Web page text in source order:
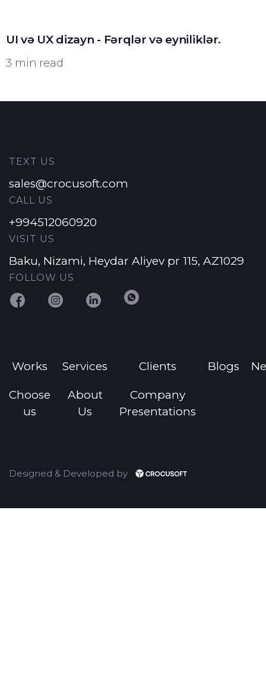
UI və UX dizayn - Fərqlər və eyniliklər.
3 min read
TEXT US
sales@crocusoft.com
CALL US
+994512060920
VISIT US
Baku, Nizami, Heydar Aliyev pr 115, AZ1029
FOLLOW US
Works Services Clients Blogs
Choose
us
About
Us
Company
Presentations
Designed & Developed by